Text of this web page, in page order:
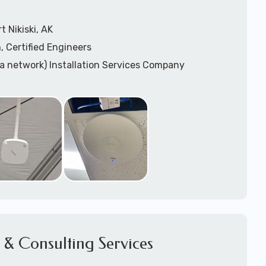
Nikiski, AK
Certified Engineers
network) Installation Services Company
Design
Installation Services
for Wireless Network Installation or Upgrades
Installation
Consulting Services